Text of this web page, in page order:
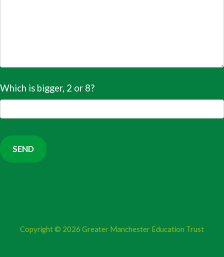
Which is bigger, 2 or 8?
Copyright © 2026 Greater Manchester Education Trust